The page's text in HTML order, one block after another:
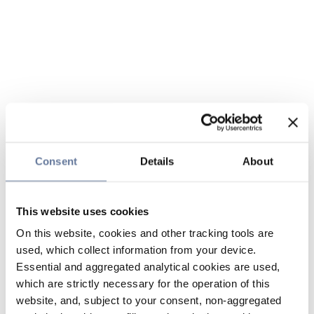
Consent Details About
This website uses cookies
On this website, cookies and other tracking tools are
used, which collect information from your device.
Essential and aggregated analytical cookies are used,
which are strictly necessary for the operation of this
website, and, subject to your consent, non-aggregated